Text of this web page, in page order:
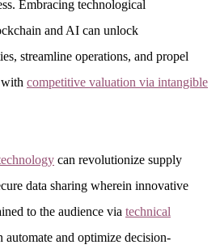
Embracing technological
and AI can unlock
streamline operations, and propel
competitive valuation via intangible
can revolutionize supply
data sharing wherein innovative
to the audience via technical
automate and optimize decision-